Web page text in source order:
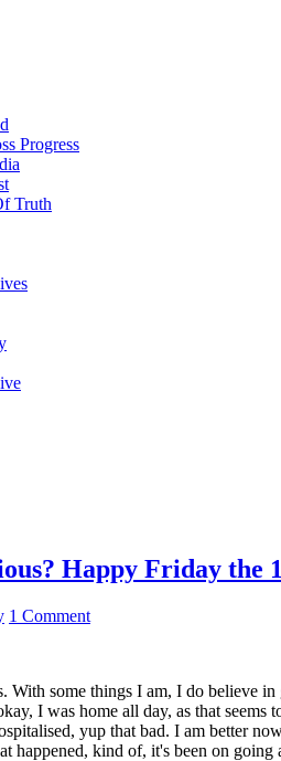
Progress
Truth
Happy Friday the
1 Comment
With some things I am, I do believe
I was home all day, as that
yup that bad. I am better
happened, kind of, it's been on